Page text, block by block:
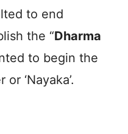
to end
the “Dharma
to begin the
‘Nayaka’.